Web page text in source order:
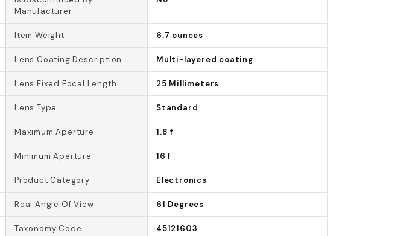
Manufacturer
Item Weight 6.7 ounces
Lens Coating Description Multi-layered coating
Lens Fixed Focal Length 25 Millimeters
Lens Type Standard
Maximum Aperture 1.8 f
Minimum Aperture 16 f
Product Category Electronics
Real Angle Of View 61 Degrees
Taxonomy Code 45121603